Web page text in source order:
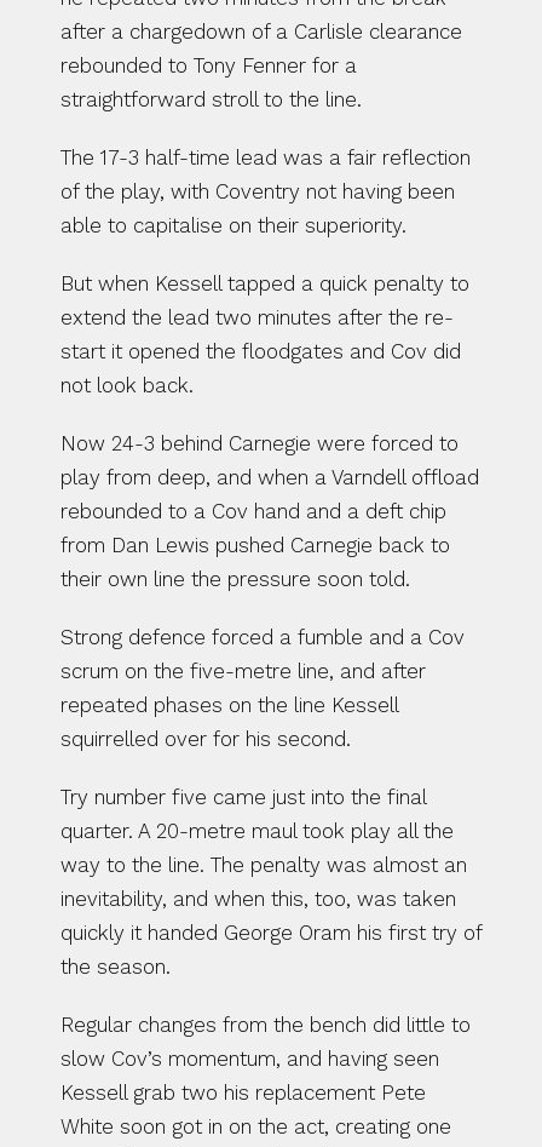
after a chargedown of a Carlisle clearance
rebounded to Tony Fenner for a
straightforward stroll to the line.
The 17-3 half-time lead was a fair reflection
of the play, with Coventry not having been
able to capitalise on their superiority.
But when Kessell tapped a quick penalty to
extend the lead two minutes after the re-
start it opened the floodgates and Cov did
not look back.
Now 24-3 behind Carnegie were forced to
play from deep, and when a Varndell offload
rebounded to a Cov hand and a deft chip
from Dan Lewis pushed Carnegie back to
their own line the pressure soon told.
Strong defence forced a fumble and a Cov
scrum on the five-metre line, and after
repeated phases on the line Kessell
squirrelled over for his second.
Try number five came just into the final
quarter. A 20-metre maul took play all the
way to the line. The penalty was almost an
inevitability, and when this, too, was taken
quickly it handed George Oram his first try of
the season.
Regular changes from the bench did little to
slow Cov’s momentum, and having seen
Kessell grab two his replacement Pete
White soon got in on the act, creating one